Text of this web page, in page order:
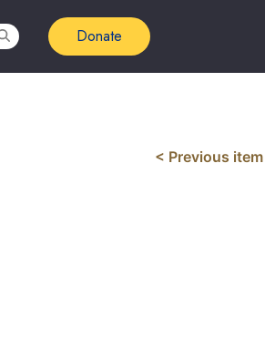
Donate
< Previous item